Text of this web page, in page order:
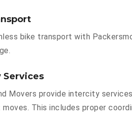
bike transport with
Movers provide intercity
This includes proper